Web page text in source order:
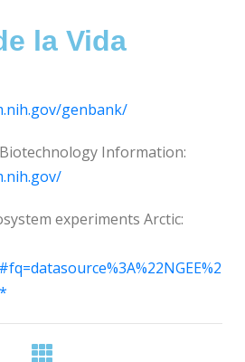
la Vida
genbank/
Information:
experiments Arctic: